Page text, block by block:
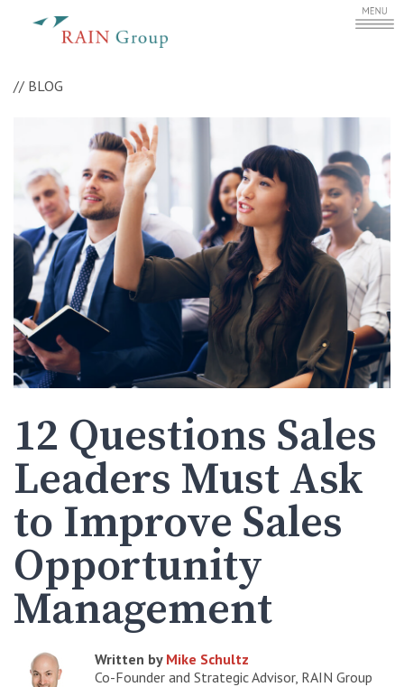
// BLOG
12 Questions Sales
Leaders Must Ask
to Improve Sales
Opportunity
Management
Written by Mike Schultz
Co-Founder and Strategic Advisor, RAIN Group